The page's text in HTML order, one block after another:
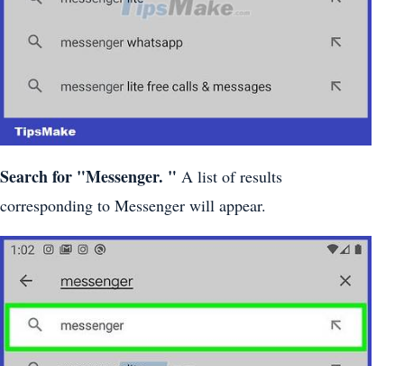
Search for "Messenger. " A list of results
corresponding to Messenger will appear.